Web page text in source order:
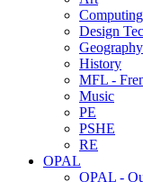
Computing
Design
Geography
History
MFL -
Music
PE
PSHE
RE
OPAL
OPAL -